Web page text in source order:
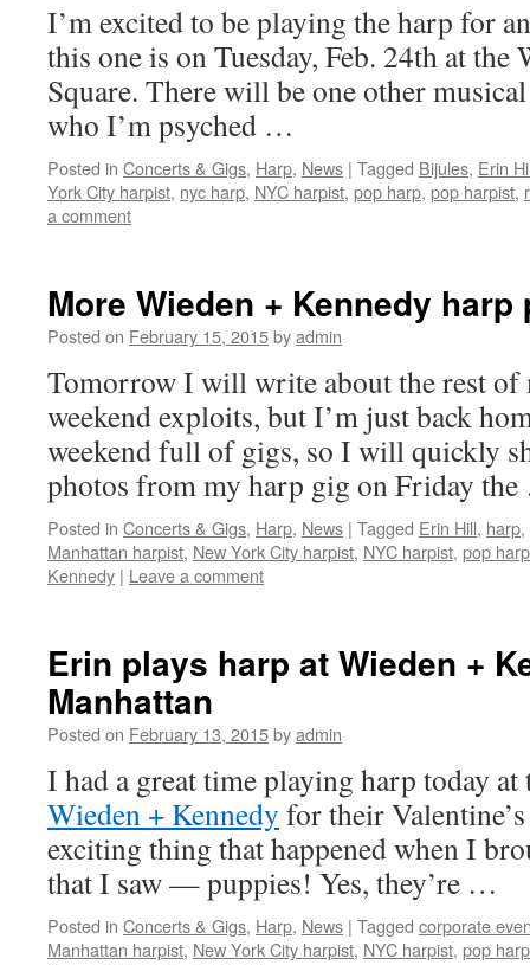
I’m excited to be playing the harp for
this one is on Tuesday, Feb. 24th at
Square. There will be one other
who I’m psyched …
Posted in Concerts & Gigs, Harp, News | Tagged Bijules, Erin
York City harpist, nyc harp, NYC harpist, pop harp, pop harpist,
a comment
More Wieden + Kennedy harp
Posted on February 15, 2015byadmin
Tomorrow I will write about the rest of
weekend exploits, but I’m just back
weekend full of gigs, so I will quickly
photos from my harp gig on Friday
Posted in Concerts & Gigs, Harp, News | Tagged Erin Hill, harp,
Manhattan harpist, New York City harpist, NYC harpist, pop harp
Kennedy | Leave a comment
Erin plays harp at Wieden +
Manhattan
Posted on February 13, 2015byadmin
I had a great time playing harp today
Wieden + Kennedy for their
exciting thing that happened when I
that I saw — puppies! Yes, they’re …
Posted in Concerts & Gigs, Harp, News | Tagged corporate
Manhattan harpist, New York City harpist, NYC harpist, pop harp